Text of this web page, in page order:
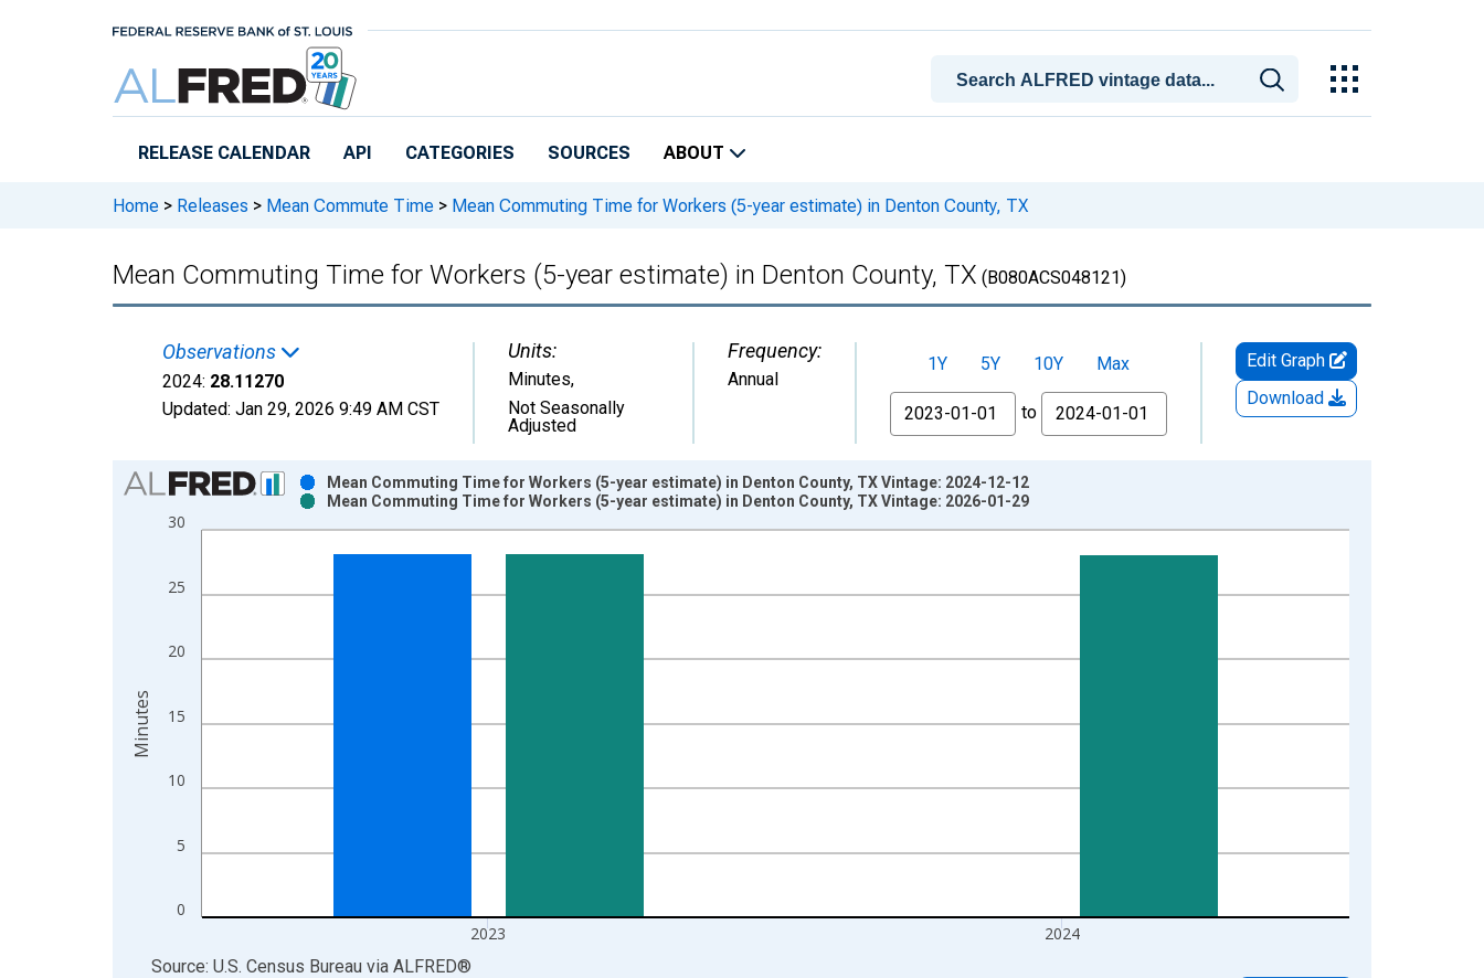
RELEASE CALENDAR API CATEGORIES SOURCES ABOUT
Home > Releases > Mean Commute Time > Mean Commuting Time for Workers (5-year estimate) in Denton County, TX
Mean Commuting Time for Workers (5-year estimate) in Denton County, TX (B080ACS048121)
Observations
2024: 28.11270
Updated: Jan 29, 2026 9:49 AM CST
Units:
Minutes,
Not Seasonally
Adjusted
Frequency:
Annual
1Y 5Y 10Y
Max
From
to
Edit Graph
Download
Chart
Bar chart with 2 data series.
View as data table, Chart
The chart has 2 Y axes displaying Minutes and yAxisRight.
0
5
10
15
20
25
30
2023 2024
Mean Commuting Time for Workers (5-year estimate) in Denton County, TX Vintage: 2024-12-12
Mean Commuting Time for Workers (5-year estimate) in Denton County, TX Vintage: 2026-01-29
Minutes
End of interactive chart.
Source: U.S. Census Bureau via ALFRED®